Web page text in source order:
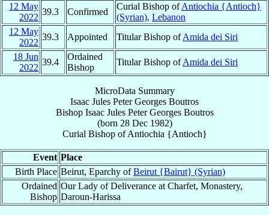
12 May
2022
39.3 Confirmed
Curial Bishop ofAntiochia {Antioch}
(Syrian), Lebanon
12 May
2022
39.3 Appointed Titular Bishop ofAmida dei Siri
18 Jun
2022
39.4
Ordained
Bishop
Titular Bishop ofAmida dei Siri
MicroData Summary
Isaac Jules Peter Georges Boutros
Bishop Isaac Jules Peter Georges Boutros
(born 28 Dec 1982)
Curial BishopofAntiochia {Antioch}
Event Place
Birth Place Beirut, Eparchy ofBeirut {Bairut} (Syrian)
Ordained
Bishop
Our Lady of Deliverance at Charfet, Monastery,
Daroun-Harissa